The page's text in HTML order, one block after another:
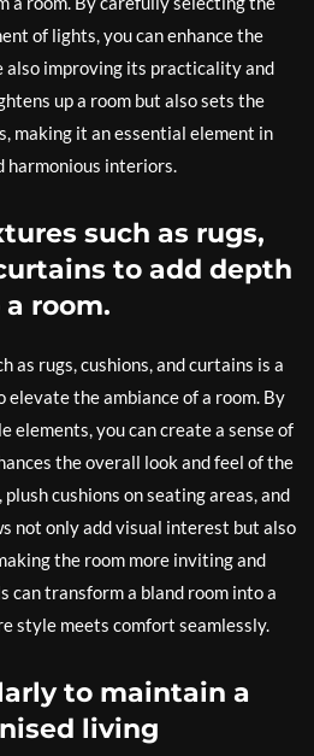
of lights, you can enhance the
also improving its practicality and
up a room but also sets the
making it an essential element in
harmonious interiors.
such as rugs,
to add depth
room.
as rugs, cushions, and curtains is a
the ambiance of a room. By
you can create a sense of
the overall look and feel of the
cushions on seating areas, and
not only add visual interest but also
the room more inviting and
can transform a bland room into a
style meets comfort seamlessly.
to maintain a
living